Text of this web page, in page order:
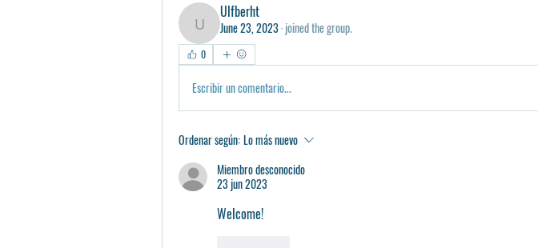
Ulfberht
Ulfberht
June 23, 2023·joined the group.
0
Escribir un comentario...
Ordenar según:Lo más nuevo
Miembro desconocido
23 jun 2023
Welcome!